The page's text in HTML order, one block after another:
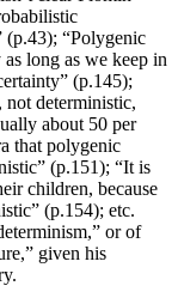
(p.43); “Polygenic
long as we keep in
(p.145);
deterministic,
about 50 per
that polygenic
(p.151); “It is
children, because
(p.154); etc.
or of
given his